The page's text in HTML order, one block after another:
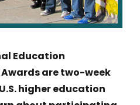
Education
are two-week
higher education